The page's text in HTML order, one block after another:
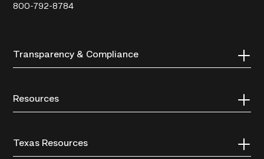
800-792-8784
Transparency & Compliance
Resources
Texas Resources